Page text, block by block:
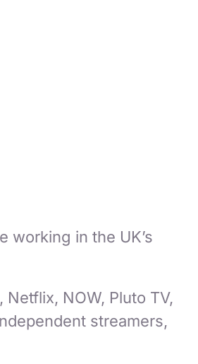
working in the UK’s
NOW, Pluto TV,
streamers,